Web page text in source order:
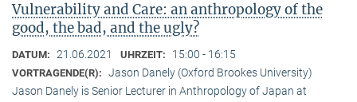
Vulnerability and Care: an anthropology of the
good, the bad, and the ugly?
DATUM: 21.06.2021 UHRZEIT: 15:00 - 16:15
VORTRAGENDE(R): Jason Danely (Oxford Brookes University)
Jason Danely is Senior Lecturer in Anthropology of Japan at